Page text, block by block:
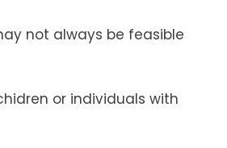
not always be feasible
or individuals with